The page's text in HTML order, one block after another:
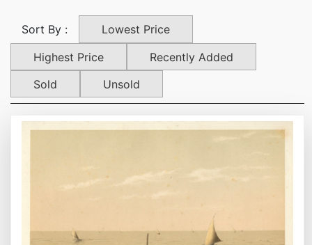
Sort By :
Lowest Price
Highest Price
Recently Added
Sold
Unsold